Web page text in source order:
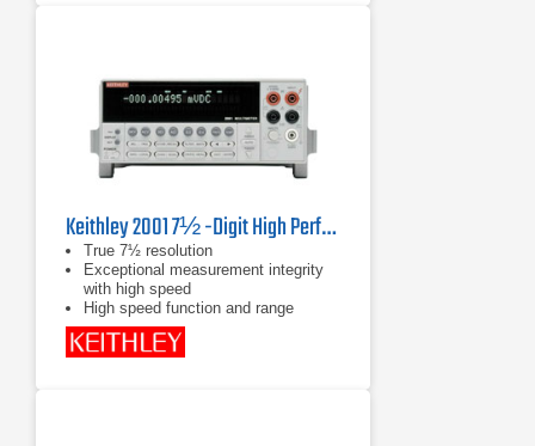
Keithley 2001 7½ -Digit High Performance Multimeter
True 7½ resolution
Exceptional measurement integrity
with high speed
High speed function and range
changing